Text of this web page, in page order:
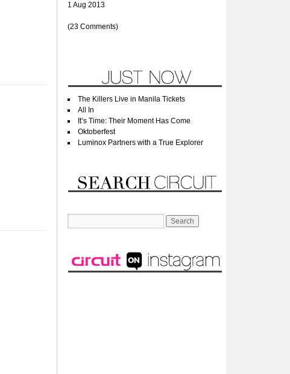
1 Aug 2013
(23 Comments)
The Killers Live in Manila Tickets
All In
It’s Time: Their Moment Has Come
Oktoberfest
Luminox Partners with a True Explorer